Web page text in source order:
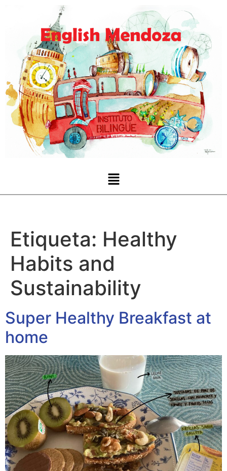
Etiqueta: Healthy
Habits and
Sustainability
Super Healthy Breakfast at
home